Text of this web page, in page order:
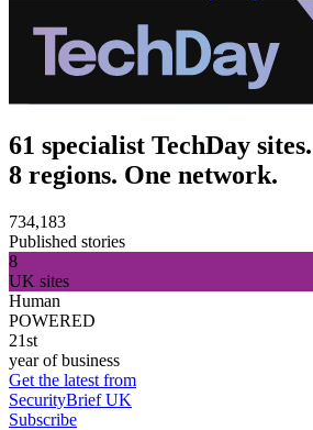
61 specialist TechDay sites.
8 regions. One network.
734,183
Published stories
8
UK sites
Human
POWERED
21st
year of business
Get the latest from
SecurityBrief UK
Subscribe